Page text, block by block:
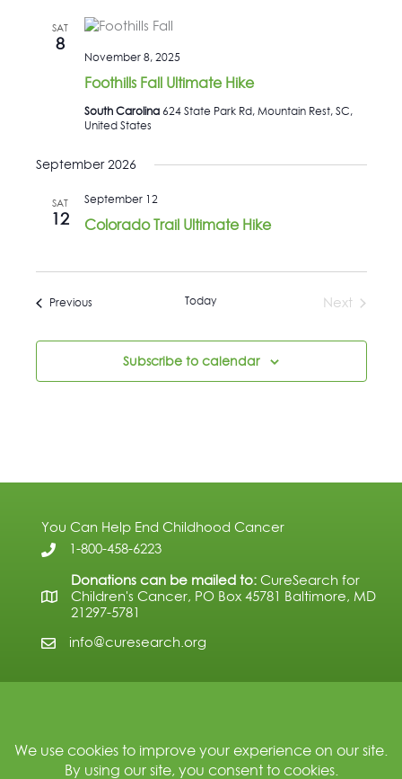
SAT
8
Foothills Fall Ultimate Hike
November 8, 2025
South Carolina624 State Park Rd, Mountain Rest, SC,
United States
September 2026
SAT
12 Colorado Trail Ultimate Hike
September 12
PreviousEvents Today
Next
Subscribe to calendar
You Can Help End Childhood Cancer
1-800-458-6223
Donations can be mailed to: CureSearch for
Children's Cancer, PO Box 45781 Baltimore, MD
21297-5781
info@curesearch.org